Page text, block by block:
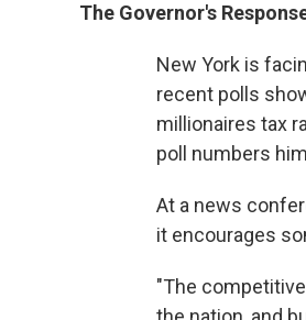
The Governor's
New York is
recent polls
millionaires tax
poll numbers
At a news
it encourages
"The